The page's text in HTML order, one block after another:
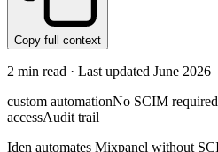
Copy full context
2 min read · Last updated June 2026
custom automationNo SCIM required
accessAudit trail
Iden automates Mixpanel without